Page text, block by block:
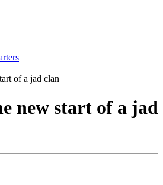
of a jad clan
new start of a jad